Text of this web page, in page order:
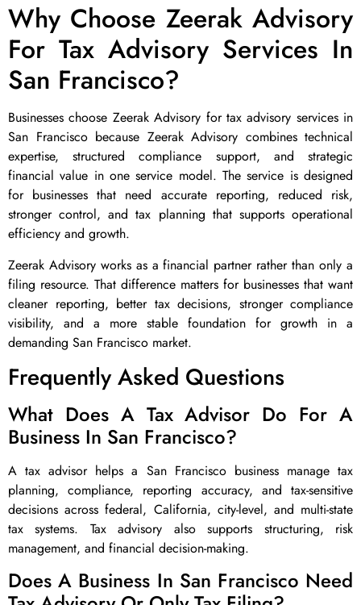
Why Choose Zeerak Advisory
For Tax Advisory Services In
San Francisco?
Businesses choose Zeerak Advisory for tax advisory services in
San Francisco because Zeerak Advisory combines technical
expertise, structured compliance support, and strategic
financial value in one service model. The service is designed
for businesses that need accurate reporting, reduced risk,
stronger control, and tax planning that supports operational
efficiency and growth.
Zeerak Advisory works as a financial partner rather than only a
filing resource. That difference matters for businesses that want
cleaner reporting, better tax decisions, stronger compliance
visibility, and a more stable foundation for growth in a
demanding San Francisco market.
Frequently Asked Questions
What Does A Tax Advisor Do For A
Business In San Francisco?
A tax advisor helps a San Francisco business manage tax
planning, compliance, reporting accuracy, and tax-sensitive
decisions across federal, California, city-level, and multi-state
tax systems. Tax advisory also supports structuring, risk
management, and financial decision-making.
Does A Business In San Francisco Need